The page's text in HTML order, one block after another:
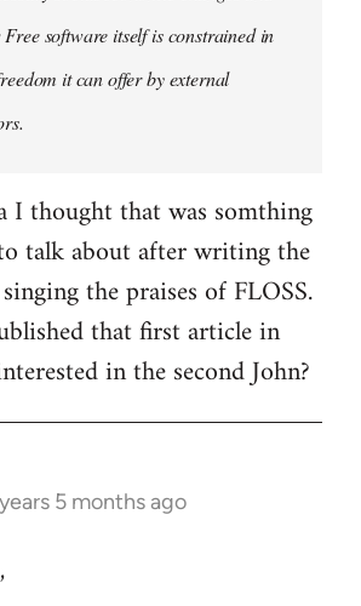
software itself is constrained in
it can offer by external
I thought that was somthing
talk about after writing the
the praises of FLOSS.
that first article in
in the second John?
5 months ago